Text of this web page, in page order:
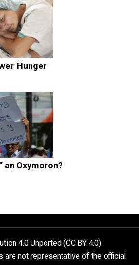
Wrong About Capitalism
Hunger